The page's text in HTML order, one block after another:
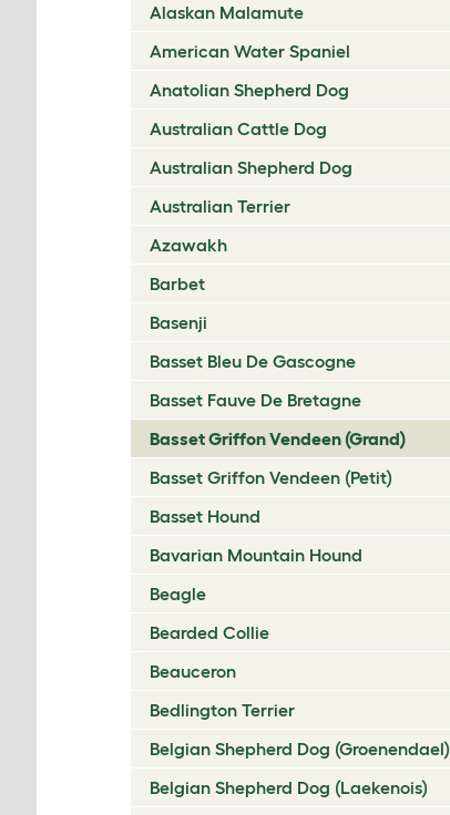
Alaskan Malamute
American Water Spaniel
Anatolian Shepherd Dog
Australian Cattle Dog
Australian Shepherd Dog
Australian Terrier
Azawakh
Barbet
Basenji
Basset Bleu De Gascogne
Basset Fauve De Bretagne
Basset Griffon Vendeen (Grand)
Basset Griffon Vendeen (Petit)
Basset Hound
Bavarian Mountain Hound
Beagle
Bearded Collie
Beauceron
Bedlington Terrier
Belgian Shepherd Dog (Groenendael)
Belgian Shepherd Dog (Laekenois)